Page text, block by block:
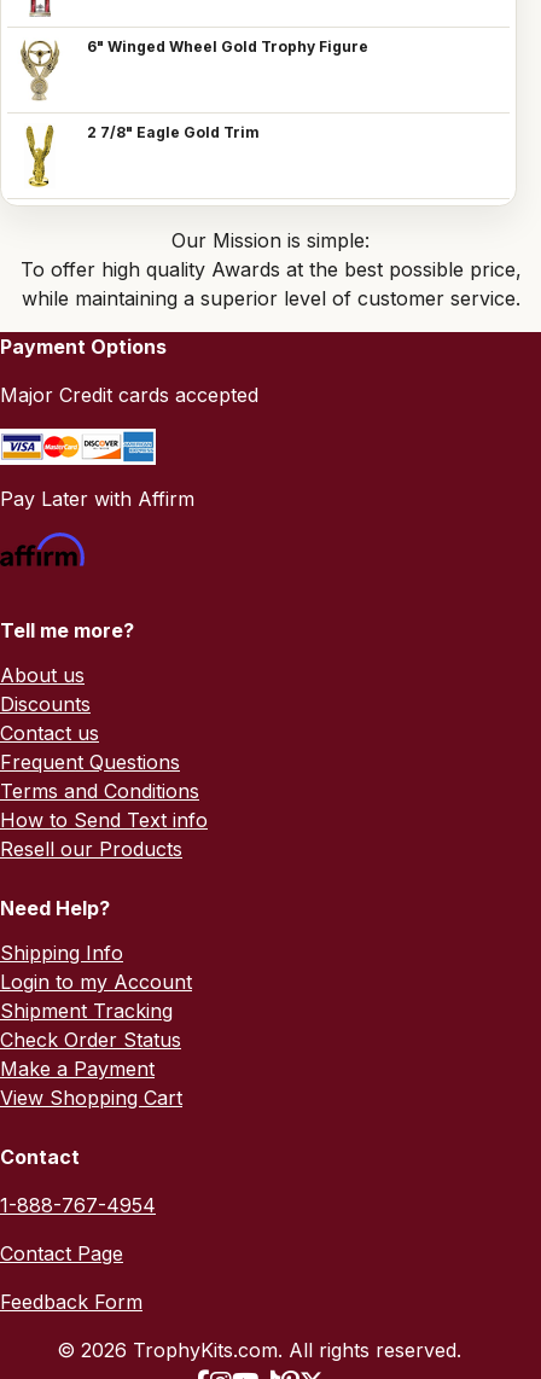
6" Winged Wheel Gold Trophy Figure
2 7/8" Eagle Gold Trim
Our Mission is simple:
To offer high quality Awards at the best possible price,
while maintaining a superior level of customer service.
Payment Options
Major Credit cards accepted
Pay Later with Affirm
Tell me more?
About us
Discounts
Contact us
Frequent Questions
Terms and Conditions
How to Send Text info
Resell our Products
Need Help?
Shipping Info
Login to my Account
Shipment Tracking
Check Order Status
Make a Payment
View Shopping Cart
Contact
1-888-767-4954
Contact Page
Feedback Form
© 2026 TrophyKits.com. All rights reserved.